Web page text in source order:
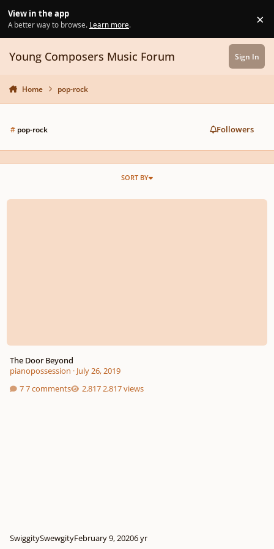
View in the app
A better way to browse. Learn more. ×
Young Composers Music Forum Sign In
Home pop-rock
#pop-rock Followers
SORT BY
The Door Beyond
The Door Beyond
pianopossession · July 26, 2019
7 comments
2,817 views
SwiggitySwewgityFebruary 9, 20206 yr